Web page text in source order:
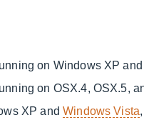
on Windows XP
on OSX.4, OSX.5,
XP andWindows Vista